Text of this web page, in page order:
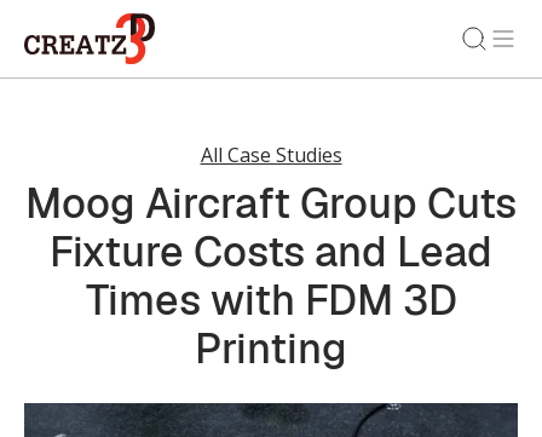
All Case Studies
Moog Aircraft Group Cuts
Fixture Costs and Lead
Times with FDM 3D
Printing